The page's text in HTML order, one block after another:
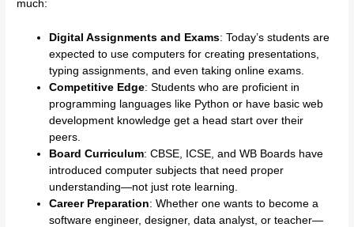
much:
Digital Assignments and Exams: Today’s students are
expected to use computers for creating presentations,
typing assignments, and even taking online exams.
Competitive Edge: Students who are proficient in
programming languages like Python or have basic web
development knowledge get a head start over their
peers.
Board Curriculum: CBSE, ICSE, and WB Boards have
introduced computer subjects that need proper
understanding—not just rote learning.
Career Preparation: Whether one wants to become a
software engineer, designer, data analyst, or teacher—